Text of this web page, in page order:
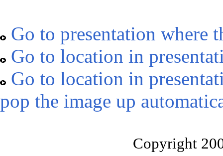
Go to presentation where
Go to location in
Go to location in
pop the image up
Copyright